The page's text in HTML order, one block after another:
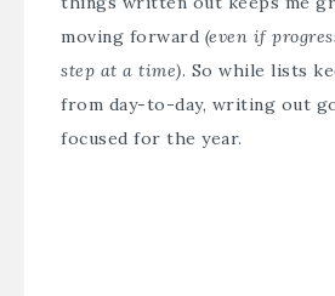
moving forward (even if
step at a time). So while lists
from day-to-day, writing out
focused for the year.